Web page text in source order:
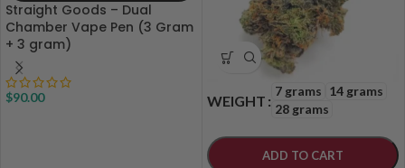
Straight Goods – Dual
Chamber Vape Pen (3 Gram
+ 3 gram)
$90.00 WEIGHT
7 grams 14 grams
28 grams
ADD TO CART